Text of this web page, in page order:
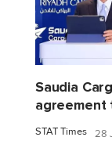
Saudia
agreement
STAT Times 28